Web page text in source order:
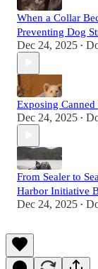
When a Collar
Preventing Dog
Dec 24, 2025 •
Exposing
Dec 24, 2025 •
From Sealer to
Harbor Initiative
Dec 24, 2025 •